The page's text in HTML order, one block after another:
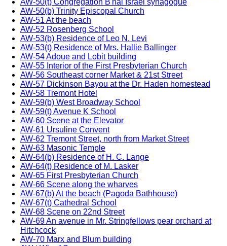
AW-50(b) Trinity Episcopal Church
AW-51 At the beach
AW-52 Rosenberg School
AW-53(b) Residence of Leo N. Levi
AW-53(t) Residence of Mrs. Hallie Ballinger
AW-54 Adoue and Lobit building
AW-55 Interior of the First Presbyterian Church
AW-56 Southeast corner Market & 21st Street
AW-57 Dickinson Bayou at the Dr. Haden homestead
AW-58 Tremont Hotel
AW-59(b) West Broadway School
AW-59(t) Avenue K School
AW-60 Scene at the Elevator
AW-61 Ursuline Convent
AW-62 Tremont Street, north from Market Street
AW-63 Masonic Temple
AW-64(b) Residence of H. C. Lange
AW-64(t) Residence of M. Lasker
AW-65 First Presbyterian Church
AW-66 Scene along the wharves
AW-67(b) At the beach (Pagoda Bathhouse)
AW-67(t) Cathedral School
AW-68 Scene on 22nd Street
AW-69 An avenue in Mr. Stringfellows pear orchard at
Hitchcock
AW-70 Marx and Blum building